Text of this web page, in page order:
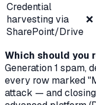
Credential
harvesting via
SharePoint/Drive
Which should you
Generation 1 spam,
every row marked
attack — and